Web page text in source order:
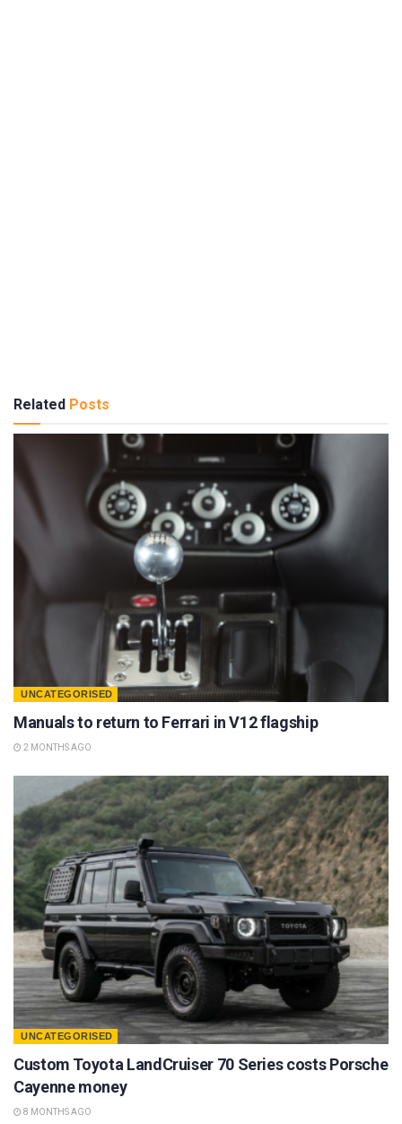
Related Posts
UNCATEGORISED
Manuals to return to Ferrari in V12 flagship
2 MONTHS AGO
UNCATEGORISED
Custom Toyota LandCruiser 70 Series costs Porsche
Cayenne money
8 MONTHS AGO